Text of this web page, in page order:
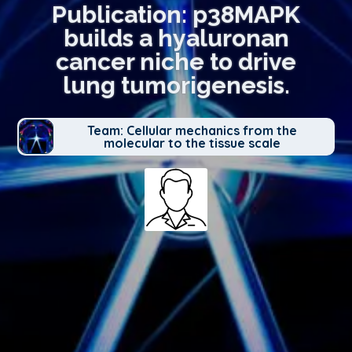
Publication: p38MAPK
builds a hyaluronan
cancer niche to drive
lung tumorigenesis.
Team: Cellular mechanics from the
molecular to the tissue scale